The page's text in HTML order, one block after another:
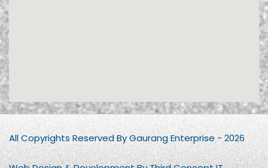
All Copyrights Reserved By Gaurang Enterprise - 2026